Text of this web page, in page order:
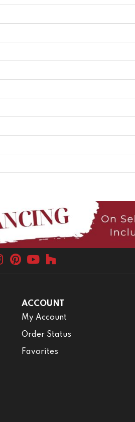
ACCOUNT
My Account
Order Status
Favorites